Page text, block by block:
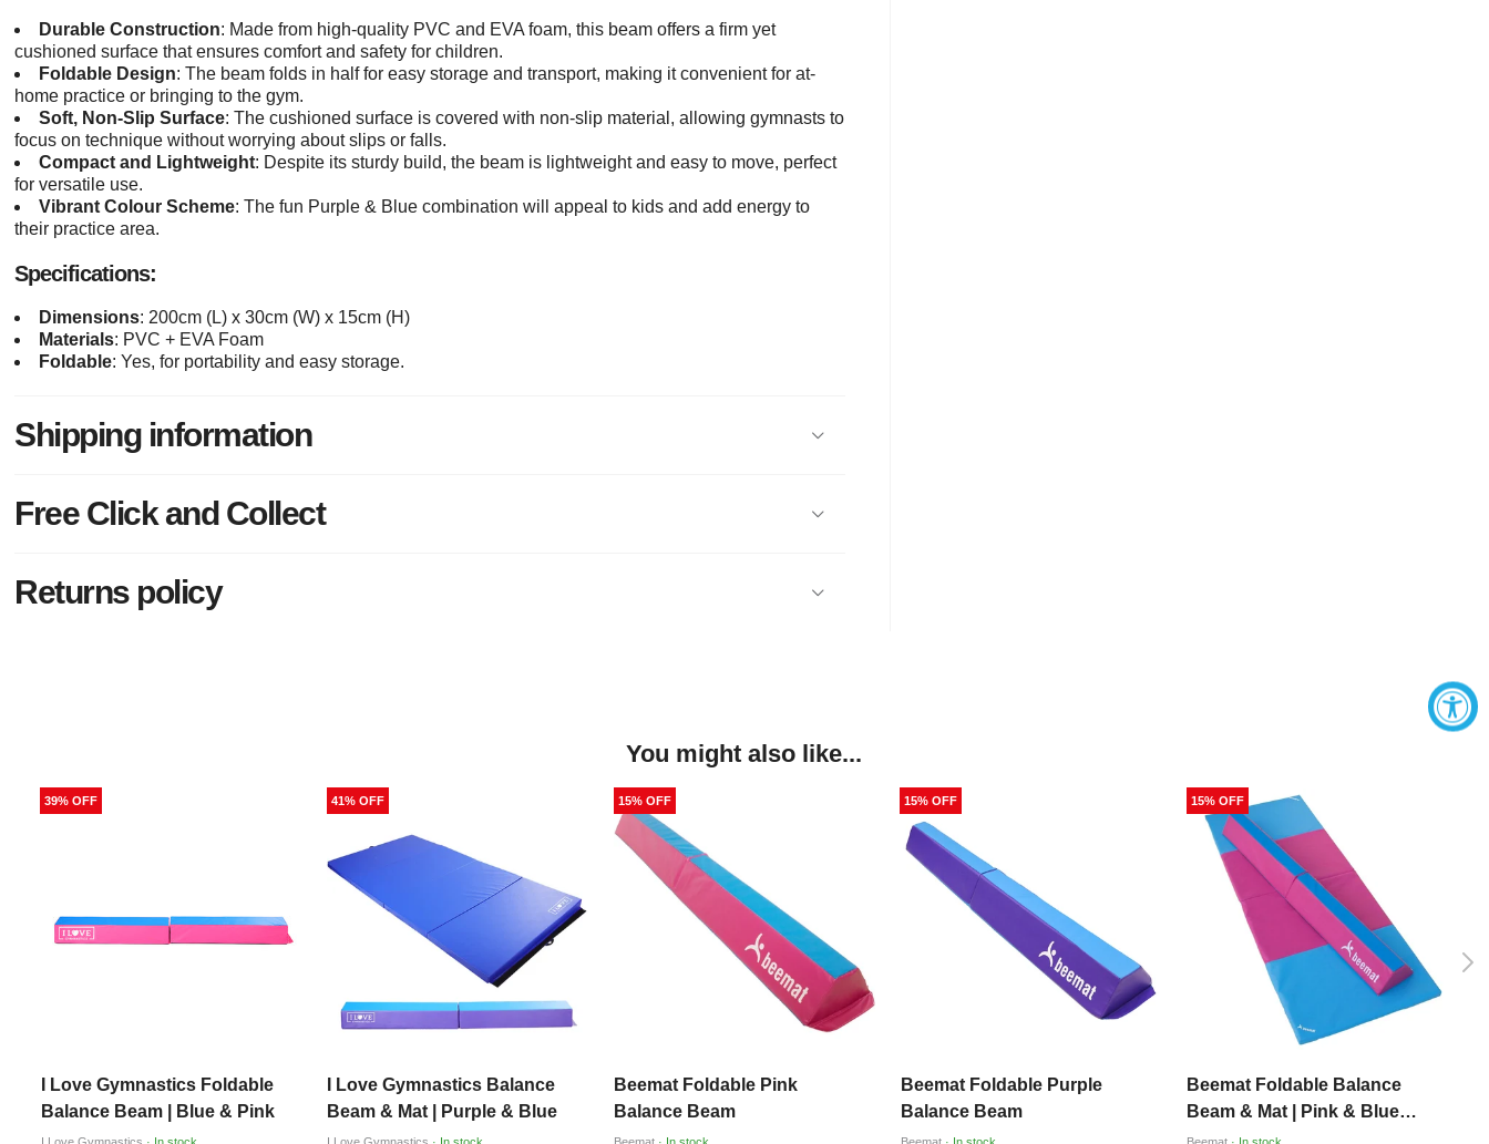
Durable Construction: Made from high-quality PVC and EVA foam, this beam offers a firm yet
cushioned surface that ensures comfort and safety for children.
Foldable Design: The beam folds in half for easy storage and transport, making it convenient for at-
home practice or bringing to the gym.
Soft, Non-Slip Surface: The cushioned surface is covered with non-slip material, allowing gymnasts to
focus on technique without worrying about slips or falls.
Compact and Lightweight: Despite its sturdy build, the beam is lightweight and easy to move, perfect
for versatile use.
Vibrant Colour Scheme: The fun Purple & Blue combination will appeal to kids and add energy to
their practice area.
Specifications:
Dimensions: 200cm (L) x 30cm (W) x 15cm (H)
Materials: PVC + EVA Foam
Foldable: Yes, for portability and easy storage.
Shipping information
Free Click and Collect
Returns policy